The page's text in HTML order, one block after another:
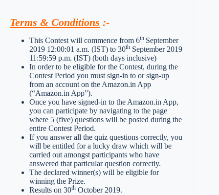
Terms & Conditions :-
This Contest will commence from 6th September
2019 12:00:01 a.m. (IST) to 30th September 2019
11:59:59 p.m. (IST) (both days inclusive)
In order to be eligible for the Contest, during the
Contest Period you must sign-in to or sign-up
from an account on the Amazon.in App
(“Amazon.in App”).
Once you have signed-in to the Amazon.in App,
you can participate by navigating to the page
where 5 (five) questions will be posted during the
entire Contest Period.
If you answer all the quiz questions correctly, you
will be entitled for a lucky draw which will be
carried out amongst participants who have
answered that particular question correctly.
The declared winner(s) will be eligible for
winning the Prize.
Results on 30th October 2019.